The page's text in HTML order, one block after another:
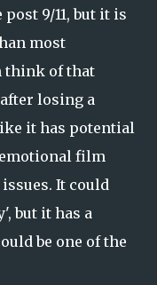
9/11, but it is
most
think of that
losing a
it has potential
film
It could
but it has a
be one of the